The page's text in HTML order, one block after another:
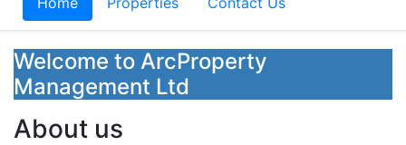
Welcome to ArcProperty
Management Ltd
About us